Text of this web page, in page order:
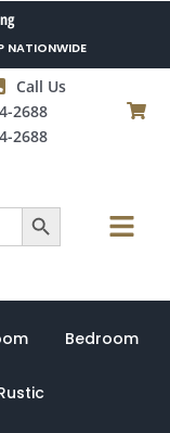
NATIONWIDE
Call Us
2688
2688
Search Button Menu
Bedroom